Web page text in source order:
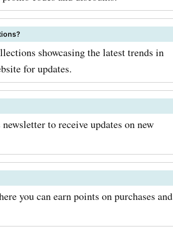
Visit
start saving
at
their
you can
the
these
and rock
showcasing the latest trends in
for updates.
to receive updates on new
you can earn points on purchases and